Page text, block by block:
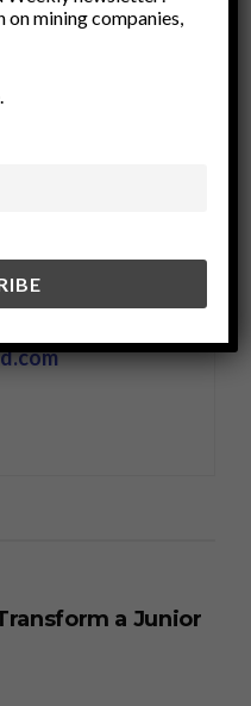
a Junior
mining companies,